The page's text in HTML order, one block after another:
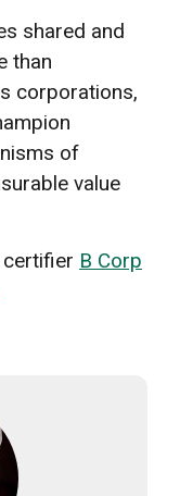
shared and
than
corporations,
of
value
B Corp